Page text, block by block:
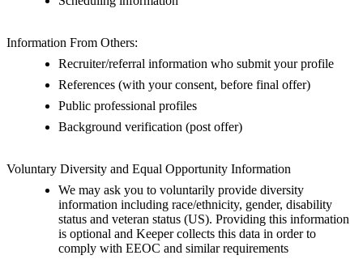
Information From Others:
Recruiter/referral information who submit your profile
References (with your consent, before final offer)
Public professional profiles
Background verification (post offer)
Voluntary Diversity and Equal Opportunity Information
We may ask you to voluntarily provide diversity
information including race/ethnicity, gender, disability
status and veteran status (US). Providing this information
is optional and Keeper collects this data in order to
comply with EEOC and similar requirements